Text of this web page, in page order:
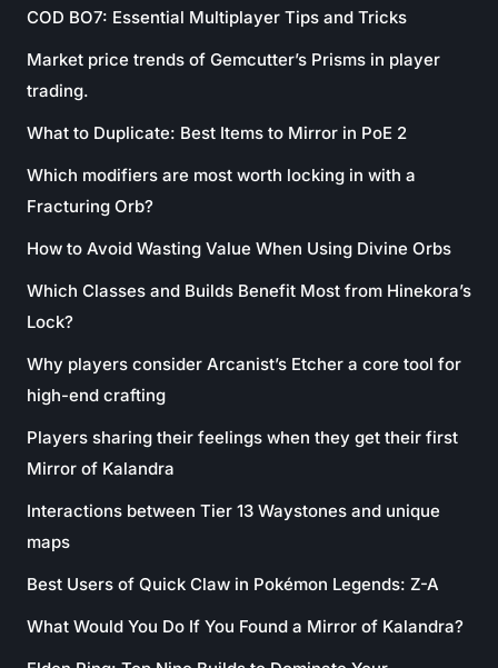
COD BO7: Essential Multiplayer Tips and Tricks
Market price trends of Gemcutter’s Prisms in player
trading.
What to Duplicate: Best Items to Mirror in PoE 2
Which modifiers are most worth locking in with a
Fracturing Orb?
How to Avoid Wasting Value When Using Divine Orbs
Which Classes and Builds Benefit Most from Hinekora’s
Lock?
Why players consider Arcanist’s Etcher a core tool for
high-end crafting
Players sharing their feelings when they get their first
Mirror of Kalandra
Interactions between Tier 13 Waystones and unique
maps
Best Users of Quick Claw in Pokémon Legends: Z-A
What Would You Do If You Found a Mirror of Kalandra?